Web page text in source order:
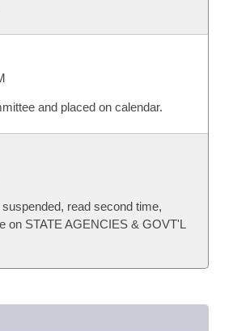
and placed on calendar.
read second time,
on STATE AGENCIES & GOVT'L